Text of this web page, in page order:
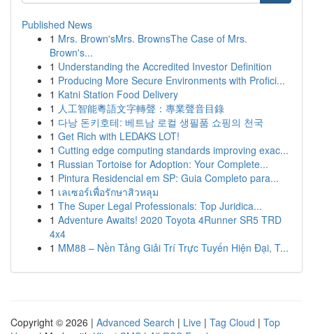
Published News
1 Mrs. Brown'sMrs. BrownsThe Case of Mrs.
Brown's...
1 Understanding the Accredited Investor Definition
1 Producing More Secure Environments with Profici...
1 Katni Station Food Delivery
1 人工智能粵語文字轉聲：專業聲音目錄
1 다낭 돈키호테: 베트남 로컬 생필품 쇼핑의 천국
1 Get Rich with LEDAKS LOT!
1 Cutting edge computing standards improving exac...
1 Russian Tortoise for Adoption: Your Complete...
1 Pintura Residencial em SP: Guia Completo para...
1 เลเซอร์เพื่อรักษาสิวหลุม
1 The Super Legal Professionals: Top Juridica...
1 Adventure Awaits! 2020 Toyota 4Runner SR5 TRD
4x4
1 MM88 – Nền Tảng Giải Trí Trực Tuyến Hiện Đại, T...
Copyright © 2026 | Advanced Search | Live | Tag Cloud | Top